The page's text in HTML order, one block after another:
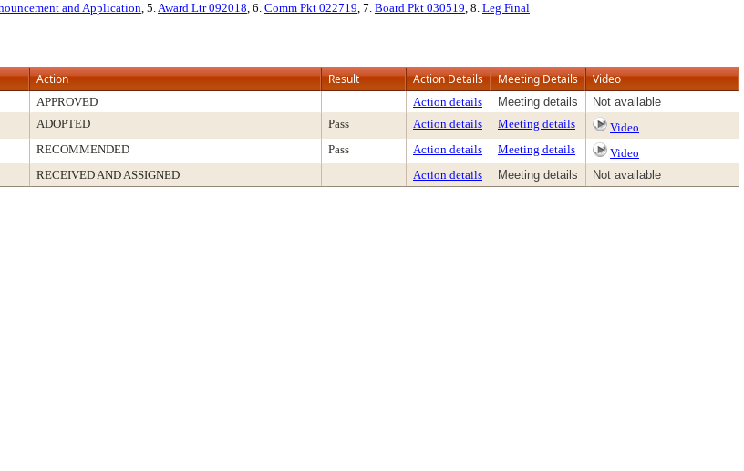
and Application, 5.Award Ltr 092018, 6. Comm Pkt 022719, 7. Board Pkt 030519, 8. Leg Final
Action Result Action Details Meeting Details Video
APPROVED Action details Meeting details
Not available
ADOPTED Pass Action details Meeting details
Video
RECOMMENDED Pass Action details Meeting details
Video
RECEIVED AND ASSIGNED Action details Meeting details Not available